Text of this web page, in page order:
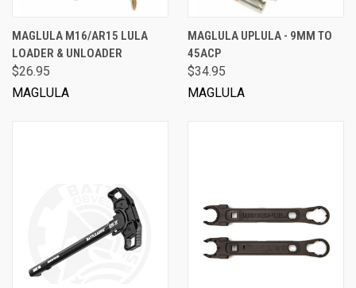
MAGLULA M16/AR15 LULA
LOADER & UNLOADER
$26.95
MAGLULA
MAGLULA UPLULA - 9MM TO
45ACP
$34.95
MAGLULA